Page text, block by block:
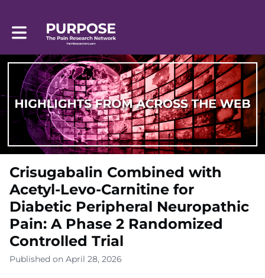
Toggle main navigation
Crisugabalin Combined with
Acetyl-Levo-Carnitine for
Diabetic Peripheral Neuropathic
Pain: A Phase 2 Randomized
Controlled Trial
Published on April 28, 2026